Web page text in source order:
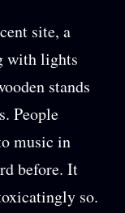
site, a
with lights
stands
People
music in
before. It
so.